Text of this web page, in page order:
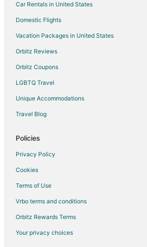
Marshall Hotels
Motels in Marshall
Vacation Homes in Marshall
Hotels near Indian Foothills Park
Hotels near Bothwell Lodge State Historic
2 Star Hotels in Speed
5 Star Hotels in Speed
B&B in Arrow Rock
Hotels near Arrow Rock State Historic Site
Hotels near Missouri State Fairgrounds
Hotels near Daum Museum of Contemporary
Glasgow Hotels
Smithton Hotels
B&B in Pilot Grove
Car Rentals in United States
Domestic Flights
Vacation Packages in United States
Orbitz Reviews
Orbitz Coupons
LGBTQ Travel
Unique Accommodations
Travel Blog
Policies
Privacy Policy
Cookies
Terms of Use
Vrbo terms and conditions
Orbitz Rewards Terms
Your privacy choices